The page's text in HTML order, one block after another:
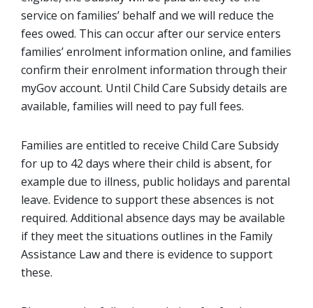
service on families’ behalf and we will reduce the
fees owed. This can occur after our service enters
families’ enrolment information online, and families
confirm their enrolment information through their
myGov account. Until Child Care Subsidy details are
available, families will need to pay full fees.
Families are entitled to receive Child Care Subsidy
for up to 42 days where their child is absent, for
example due to illness, public holidays and parental
leave. Evidence to support these absences is not
required. Additional absence days may be available
if they meet the situations outlines in the Family
Assistance Law and there is evidence to support
these.